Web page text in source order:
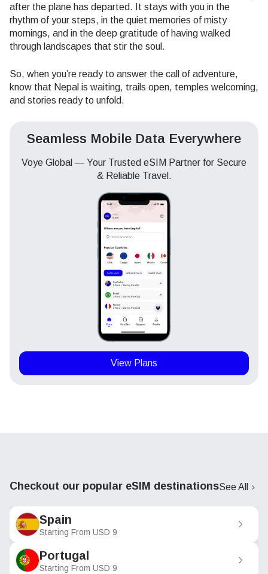
after the plane has departed. It stays with you in the
rhythm of your steps, in the quiet memories of misty
mornings, and in the deep gratitude of having walked
through landscapes that stir the soul.
So, when you’re ready to answer the call of adventure,
know that Nepal is waiting, trails open, temples welcoming,
and stories ready to unfold.
Seamless Mobile Data Everywhere
Voye Global — Your Trusted eSIM Partner for Secure
& Reliable Travel.
View Plans
Checkout our popular eSIM destinationsSee All
Spain
Starting From USD 9
Portugal
Starting From USD 9